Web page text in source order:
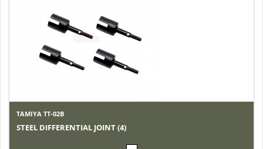
TAMIYA TT-02B
STEEL DIFFERENTIAL JOINT (4)